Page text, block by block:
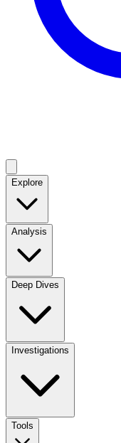
Explore
Analysis
Deep Dives
Investigations
Tools